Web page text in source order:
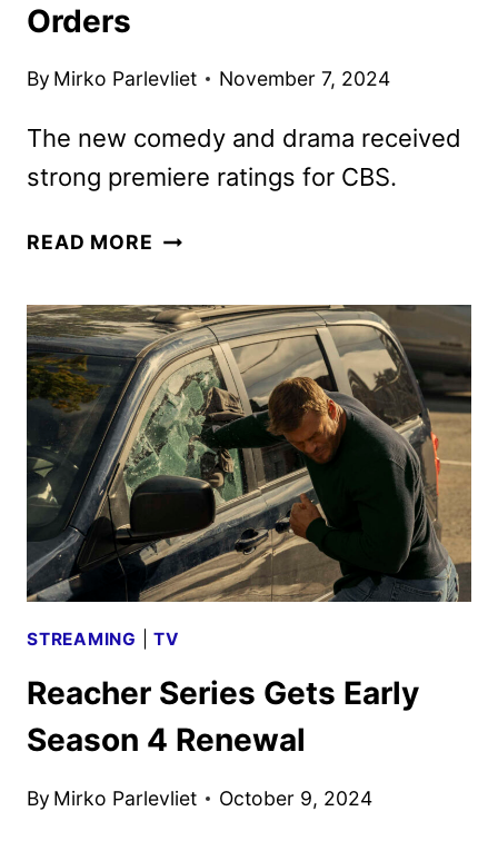
Orders
By Mirko Parlevliet November 7, 2024
The new comedy and drama received
strong premiere ratings for CBS.
READ MORE POPPA’S
NCIS:
ORIGINS
GET
FULL
SEASON
ORDERS
STREAMING |TV
Reacher Series Gets Early
Season 4 Renewal
By Mirko Parlevliet October 9, 2024